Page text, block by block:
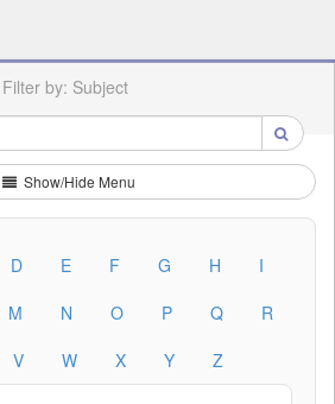
Filter by: Subject
Show/Hide Menu
D E F G H
I
M N O P Q
R
V W X Y Z